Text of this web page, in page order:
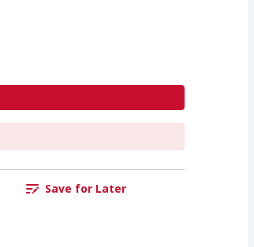
Save for Later